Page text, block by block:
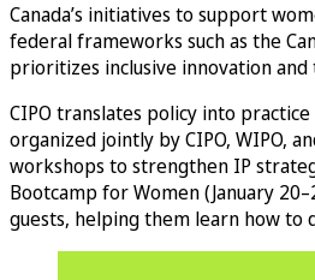
Canada’s initiatives to support
federal frameworks such as the
prioritizes inclusive innovation
CIPO translates policy into
organized jointly by CIPO, WIPO,
workshops to strengthen IP
Bootcamp for Women (January
guests, helping them learn how to